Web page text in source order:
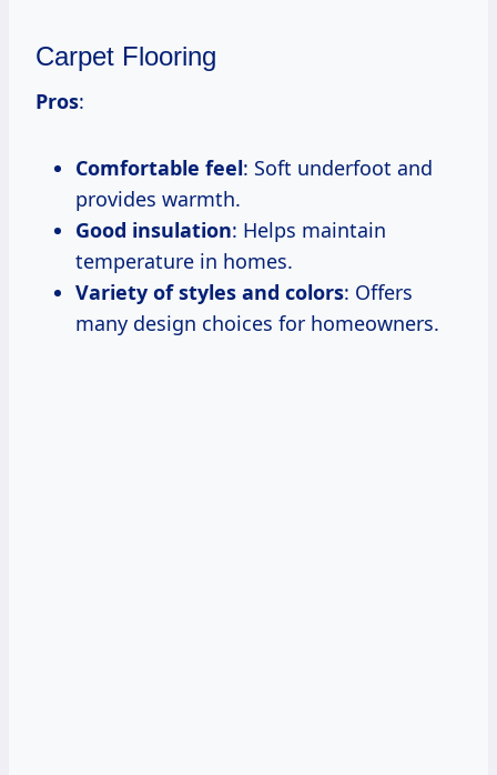
Carpet Flooring
Pros:
Comfortable feel: Soft underfoot and
provides warmth.
Good insulation: Helps maintain
temperature in homes.
Variety of styles and colors: Offers
many design choices for homeowners.